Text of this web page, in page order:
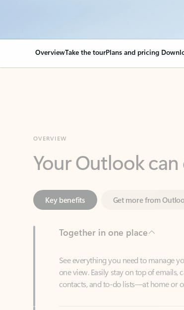
OverviewTake the tourPlans and pricing
Your Outlook can
Key benefits Get more from
Together in one place
See everything you need to manage
one view. Easily stay on top of emails,